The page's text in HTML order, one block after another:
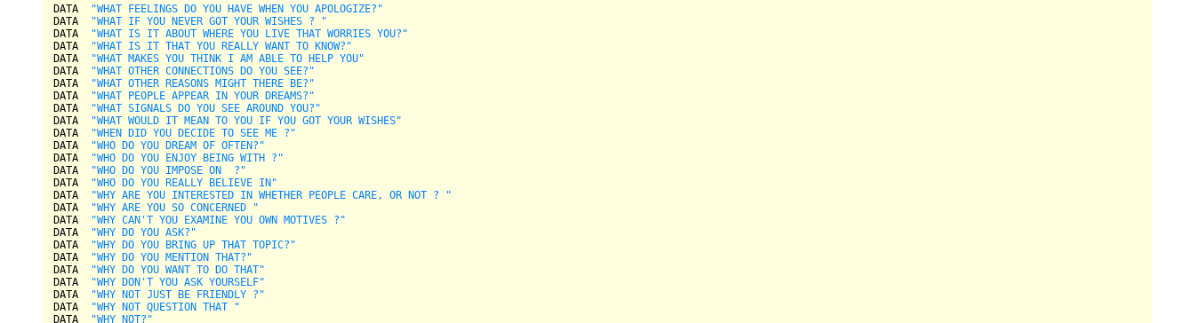
DATA
"WHAT FEELINGS DO YOU HAVE WHEN YOU APOLOGIZE?"
DATA
"WHAT IF YOU NEVER GOT YOUR WISHES ? "
DATA
"WHAT IS IT ABOUT WHERE YOU LIVE THAT WORRIES YOU?"
DATA
"WHAT IS IT THAT YOU REALLY WANT TO KNOW?"
DATA
"WHAT MAKES YOU THINK I AM ABLE TO HELP YOU"
DATA
"WHAT OTHER CONNECTIONS DO YOU SEE?"
DATA
"WHAT OTHER REASONS MIGHT THERE BE?"
DATA
"WHAT PEOPLE APPEAR IN YOUR DREAMS?"
DATA
"WHAT SIGNALS DO YOU SEE AROUND YOU?"
DATA
"WHAT WOULD IT MEAN TO YOU IF YOU GOT YOUR WISHES"
DATA
"WHEN DID YOU DECIDE TO SEE ME ?"
DATA
"WHO DO YOU DREAM OF OFTEN?"
DATA
"WHO DO YOU ENJOY BEING WITH ?"
DATA
"WHO DO YOU IMPOSE ON  ?"
DATA
"WHO DO YOU REALLY BELIEVE IN"
DATA
"WHY ARE YOU INTERESTED IN WHETHER PEOPLE CARE, OR NOT ? "
DATA
"WHY ARE YOU SO CONCERNED "
DATA
"WHY CAN'T YOU EXAMINE YOU OWN MOTIVES ?"
DATA
"WHY DO YOU ASK?"
DATA
"WHY DO YOU BRING UP THAT TOPIC?"
DATA
"WHY DO YOU MENTION THAT?"
DATA
"WHY DO YOU WANT TO DO THAT"
DATA
"WHY DON'T YOU ASK YOURSELF"
DATA
"WHY NOT JUST BE FRIENDLY ?"
DATA
"WHY NOT QUESTION THAT "
DATA
"WHY NOT?"